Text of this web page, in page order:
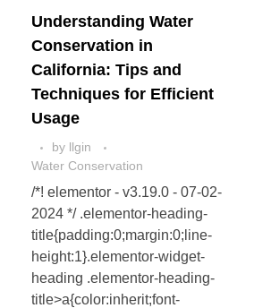
Understanding Water
Conservation in
California: Tips and
Techniques for Efficient
Usage
by llgin
Water Conservation
/*! elementor - v3.19.0 - 07-02-
2024 */ .elementor-heading-
title{padding:0;margin:0;line-
height:1}.elementor-widget-
heading .elementor-heading-
title>a{color:inherit;font-